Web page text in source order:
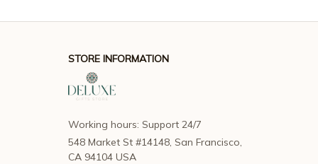
STORE INFORMATION
Working hours: Support 24/7
548 Market St #14148, San Francisco,
CA 94104 USA